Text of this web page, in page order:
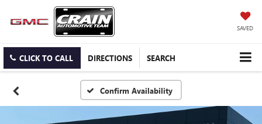
SAVED
CLICK TO CALL DIRECTIONS SEARCH
Confirm Availability